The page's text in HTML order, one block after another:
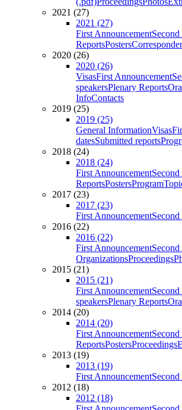
2021 (27)
2021 (27)
First Announcement
ReportsPosters
2020 (26)
2020 (26)
VisasFirst Announcement
speakersPlenary Reports
InfoContacts
2019 (25)
2019 (25)
General InformationVisas
datesSubmitted reports
2018 (24)
2018 (24)
First Announcement
ReportsPostersProgram
2017 (23)
2017 (23)
First Announcement
2016 (22)
2016 (22)
First Announcement
OrganizationsProceedings
2015 (21)
2015 (21)
First Announcement
speakersPlenary Reports
2014 (20)
2014 (20)
First Announcement
ReportsPostersProceedings
2013 (19)
2013 (19)
First Announcement
2012 (18)
2012 (18)